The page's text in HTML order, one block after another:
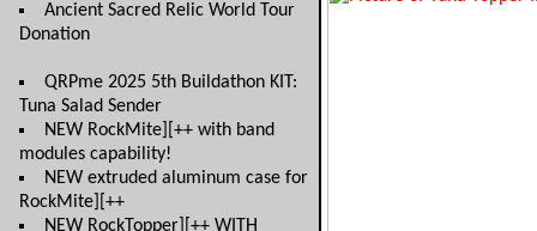
Ancient Sacred Relic World Tour
Donation
QRPme 2025 5th Buildathon KIT:
Tuna Salad Sender
NEW RockMite][++ with band
modules capability!
NEW extruded aluminum case for
RockMite][++
NEW RockTopper][++ WITH